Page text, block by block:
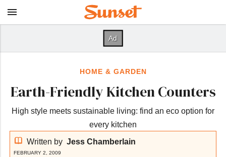
HOME & GARDEN
Earth-Friendly Kitchen Counters
High style meets sustainable living: find an eco option for
every kitchen
Written by Jess Chamberlain
FEBRUARY 2, 2009